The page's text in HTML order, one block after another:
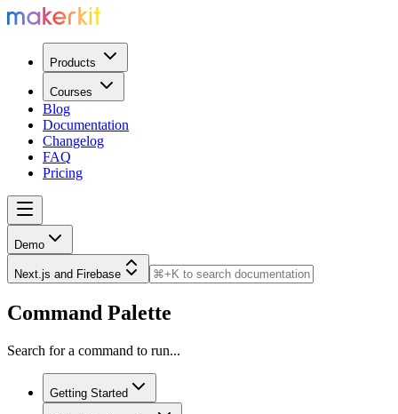
Products
Courses
Blog
Documentation
Changelog
FAQ
Pricing
Demo
Next.js and Firebase
Command Palette
Search for a command to run...
Getting Started